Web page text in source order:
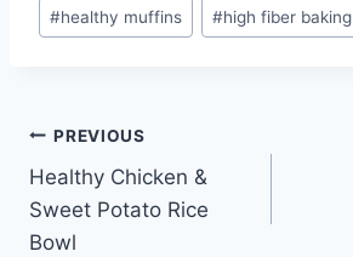
#healthy muffins #high fiber baking
Post
navigation
PREVIOUS
Healthy Chicken &
Sweet Potato Rice
Bowl